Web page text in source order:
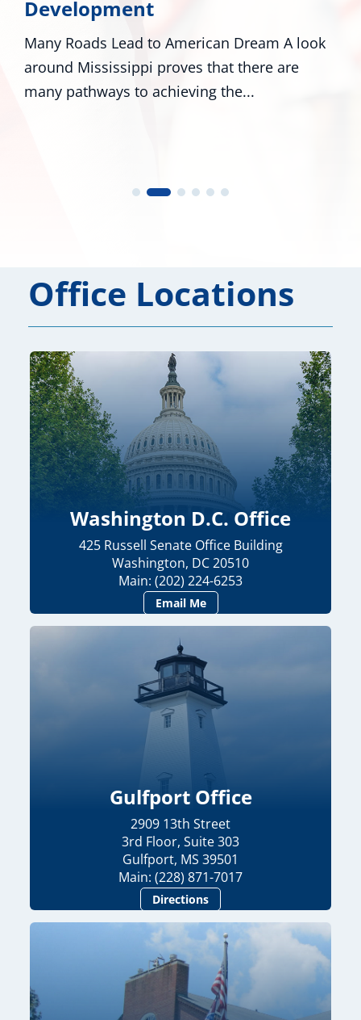
Development
Many Roads Lead to American Dream A look
around Mississippi proves that there are
many pathways to achieving the...
Office Locations
Washington D.C. Office
425 Russell Senate Office Building
Washington, DC 20510
Main: (202) 224-6253
Email Me
Gulfport Office
2909 13th Street
3rd Floor, Suite 303
Gulfport, MS 39501
Main: (228) 871-7017
Directions